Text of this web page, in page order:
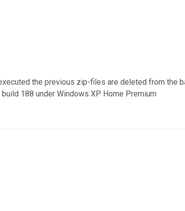
the previous zip-files are deleted from the
188 under Windows XP Home Premium